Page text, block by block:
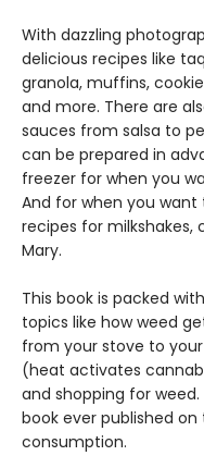
With dazzling
delicious recipes like
granola, muffins,
and more. There are
sauces from salsa to
can be prepared in
freezer for when you
And for when you want
recipes for milkshakes,
Mary.
This book is packed
topics like how weed
from your stove to
(heat activates
and shopping for
book ever published
consumption.